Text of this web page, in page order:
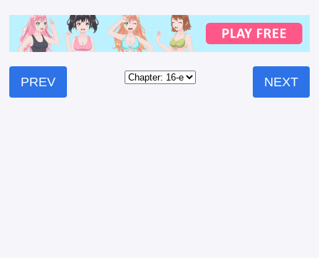
PREV NEXT